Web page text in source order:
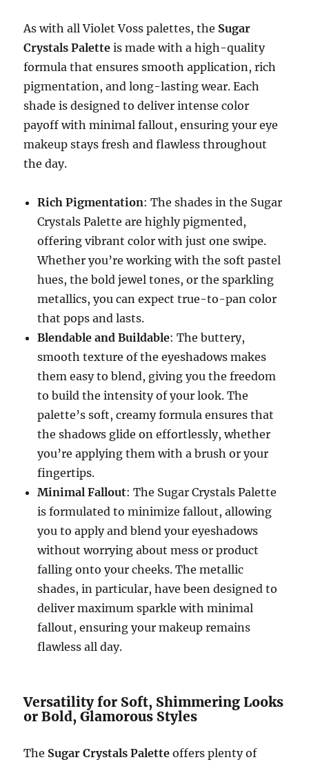
As with all Violet Voss palettes, the Sugar
Crystals Palette is made with a high-quality
formula that ensures smooth application, rich
pigmentation, and long-lasting wear. Each
shade is designed to deliver intense color
payoff with minimal fallout, ensuring your eye
makeup stays fresh and flawless throughout
the day.
Rich Pigmentation: The shades in the Sugar
Crystals Palette are highly pigmented,
offering vibrant color with just one swipe.
Whether you’re working with the soft pastel
hues, the bold jewel tones, or the sparkling
metallics, you can expect true-to-pan color
that pops and lasts.
Blendable and Buildable: The buttery,
smooth texture of the eyeshadows makes
them easy to blend, giving you the freedom
to build the intensity of your look. The
palette’s soft, creamy formula ensures that
the shadows glide on effortlessly, whether
you’re applying them with a brush or your
fingertips.
Minimal Fallout: The Sugar Crystals Palette
is formulated to minimize fallout, allowing
you to apply and blend your eyeshadows
without worrying about mess or product
falling onto your cheeks. The metallic
shades, in particular, have been designed to
deliver maximum sparkle with minimal
fallout, ensuring your makeup remains
flawless all day.
Versatility for Soft, Shimmering Looks
or Bold, Glamorous Styles
The Sugar Crystals Palette offers plenty of